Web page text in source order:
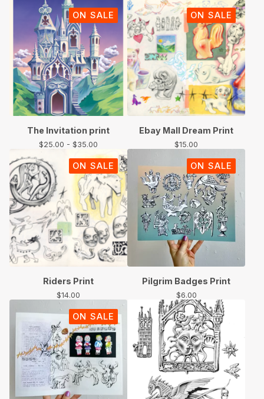
ON SALE
The Invitation print
$25.00 - $35.00
ON SALE
Ebay Mall Dream Print
$15.00
ON SALE
Riders Print
$14.00
ON SALE
Pilgrim Badges Print
$6.00
ON SALE